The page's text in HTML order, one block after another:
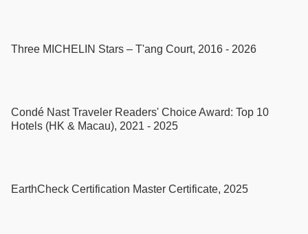
Three MICHELIN Stars – T'ang Court, 2016 - 2026
Condé Nast Traveler Readers' Choice Award: Top 10
Hotels (HK & Macau), 2021 - 2025
EarthCheck Certification Master Certificate, 2025